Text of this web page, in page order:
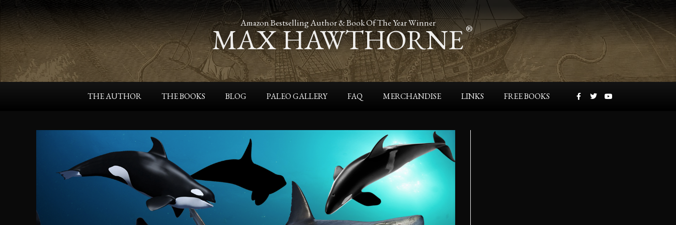
Amazon Bestselling Author & Book Of The Year Winner
MAX HAWTHORNE®
THE AUTHOR THE BOOKS BLOG PALEO GALLERY FAQ MERCHANDISE LINKS FREE BOOKS